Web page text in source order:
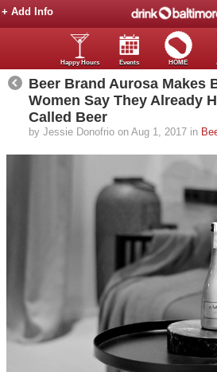
+ Add Info
Happy Hours Events HOME
Beer Brand Aurosa Makes
Women Say They Already
Called Beer
by Jessie Donofrio on Aug 1, 2017 in